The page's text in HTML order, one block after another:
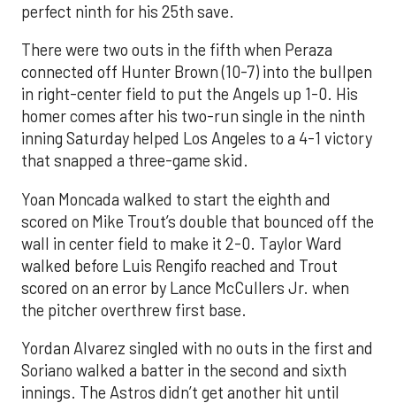
perfect ninth for his 25th save.
There were two outs in the fifth when Peraza
connected off Hunter Brown (10-7) into the bullpen
in right-center field to put the Angels up 1-0. His
homer comes after his two-run single in the ninth
inning Saturday helped Los Angeles to a 4-1 victory
that snapped a three-game skid.
Yoan Moncada walked to start the eighth and
scored on Mike Trout’s double that bounced off the
wall in center field to make it 2-0. Taylor Ward
walked before Luis Rengifo reached and Trout
scored on an error by Lance McCullers Jr. when
the pitcher overthrew first base.
Yordan Alvarez singled with no outs in the first and
Soriano walked a batter in the second and sixth
innings. The Astros didn’t get another hit until